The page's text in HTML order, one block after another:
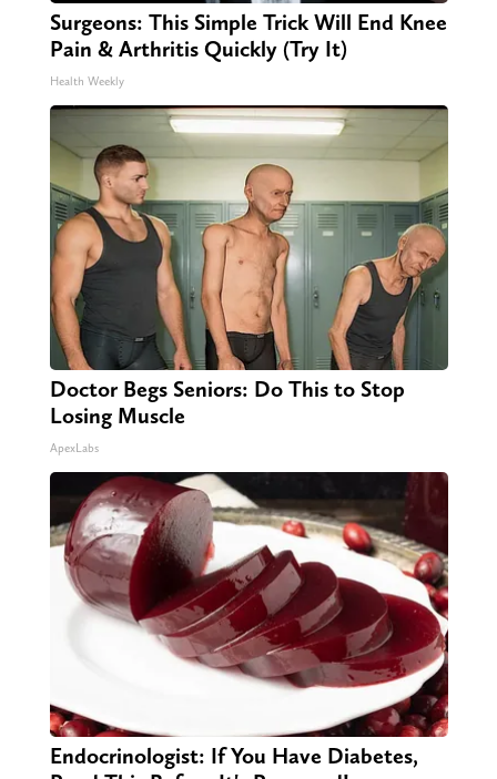
Surgeons: This Simple Trick Will End Knee
Pain & Arthritis Quickly (Try It)
Health Weekly
Doctor Begs Seniors: Do This to Stop
Losing Muscle
ApexLabs
Endocrinologist: If You Have Diabetes,